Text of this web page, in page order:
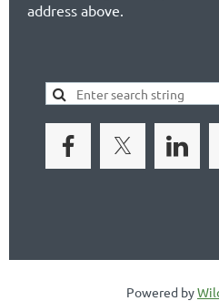
address above.
Powered by